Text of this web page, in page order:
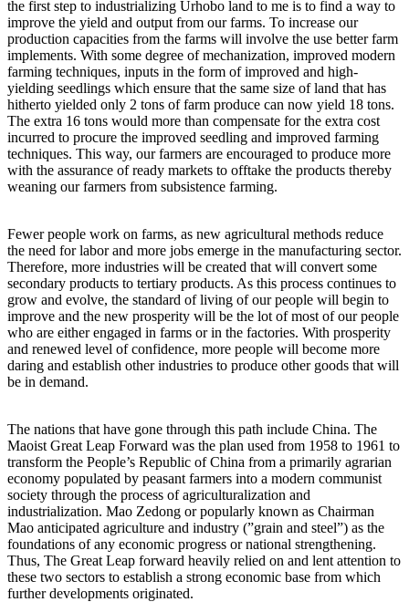
the first step to industrializing Urhobo land to me is to find a way to
improve the yield and output from our farms. To increase our
production capacities from the farms will involve the use better farm
implements. With some degree of mechanization, improved modern
farming techniques, inputs in the form of improved and high-
yielding seedlings which ensure that the same size of land that has
hitherto yielded only 2 tons of farm produce can now yield 18 tons.
The extra 16 tons would more than compensate for the extra cost
incurred to procure the improved seedling and improved farming
techniques. This way, our farmers are encouraged to produce more
with the assurance of ready markets to offtake the products thereby
weaning our farmers from subsistence farming.
Fewer people work on farms, as new agricultural methods reduce
the need for labor and more jobs emerge in the manufacturing sector.
Therefore, more industries will be created that will convert some
secondary products to tertiary products. As this process continues to
grow and evolve, the standard of living of our people will begin to
improve and the new prosperity will be the lot of most of our people
who are either engaged in farms or in the factories. With prosperity
and renewed level of confidence, more people will become more
daring and establish other industries to produce other goods that will
be in demand.
The nations that have gone through this path include China. The
Maoist Great Leap Forward was the plan used from 1958 to 1961 to
transform the People’s Republic of China from a primarily agrarian
economy populated by peasant farmers into a modern communist
society through the process of agriculturalization and
industrialization. Mao Zedong or popularly known as Chairman
Mao anticipated agriculture and industry (”grain and steel”) as the
foundations of any economic progress or national strengthening.
Thus, The Great Leap forward heavily relied on and lent attention to
these two sectors to establish a strong economic base from which
further developments originated.